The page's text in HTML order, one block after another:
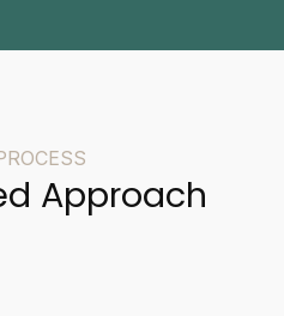
Approach